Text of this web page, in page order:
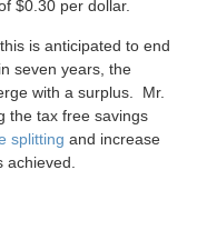
$0.30 per dollar.
is anticipated to end
seven years, the
with a surplus. Mr.
the tax free savings
splitting and increase